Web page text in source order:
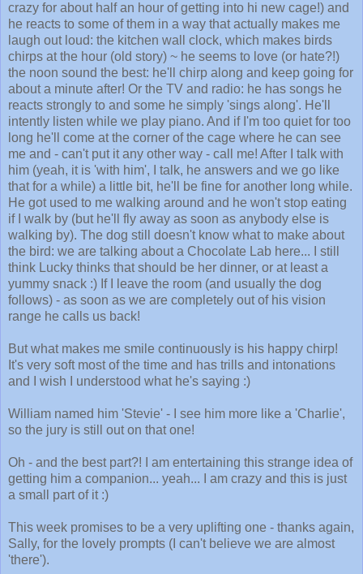
crazy for about half an hour of getting into hi new cage!) and
he reacts to some of them in a way that actually makes me
laugh out loud: the kitchen wall clock, which makes birds
chirps at the hour (old story) ~ he seems to love (or hate?!)
the noon sound the best: he'll chirp along and keep going for
about a minute after! Or the TV and radio: he has songs he
reacts strongly to and some he simply 'sings along'. He'll
intently listen while we play piano. And if I'm too quiet for too
long he'll come at the corner of the cage where he can see
me and - can't put it any other way - call me! After I talk with
him (yeah, it is 'with him', I talk, he answers and we go like
that for a while) a little bit, he'll be fine for another long while.
He got used to me walking around and he won't stop eating
if I walk by (but he'll fly away as soon as anybody else is
walking by). The dog still doesn't know what to make about
the bird: we are talking about a Chocolate Lab here... I still
think Lucky thinks that should be her dinner, or at least a
yummy snack :) If I leave the room (and usually the dog
follows) - as soon as we are completely out of his vision
range he calls us back!
But what makes me smile continuously is his happy chirp!
It's very soft most of the time and has trills and intonations
and I wish I understood what he's saying :)
William named him 'Stevie' - I see him more like a 'Charlie',
so the jury is still out on that one!
Oh - and the best part?! I am entertaining this strange idea of
getting him a companion... yeah... I am crazy and this is just
a small part of it :)
This week promises to be a very uplifting one - thanks again,
Sally, for the lovely prompts (I can't believe we are almost
'there').